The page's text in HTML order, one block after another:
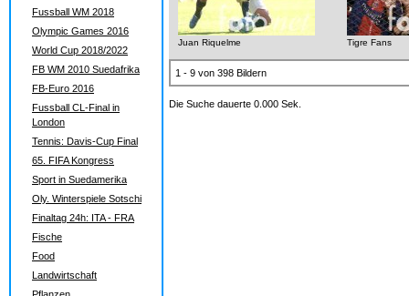
Fussball WM 2018
Olympic Games 2016
World Cup 2018/2022
FB WM 2010 Suedafrika
FB-Euro 2016
Fussball CL-Final in
London
Tennis: Davis-Cup Final
65. FIFA Kongress
Sport in Suedamerika
Oly. Winterspiele Sotschi
Finaltag 24h: ITA - FRA
Fische
Food
Landwirtschaft
Juan Riquelme Tigre Fans
1 - 9 von 398 Bildern
Die Suche dauerte 0.000 Sek.